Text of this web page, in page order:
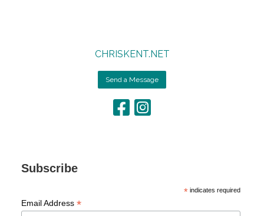
CHRISKENT.NET
Send a Message
Subscribe
* indicates required
Email Address *